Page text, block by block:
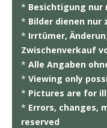
* Besichtigung nur
* Bilder dienen nur
* Irrtümer,
Zwischenverkauf
*Alle Angaben
*Viewing only
* Pictures are for
* Errors, changes,
reserved